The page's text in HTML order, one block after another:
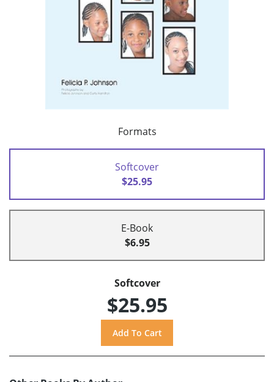
Formats
Softcover
$25.95
E-Book
$6.95
Softcover
$25.95